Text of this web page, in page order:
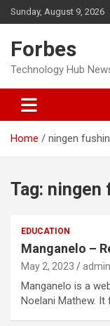
Skip
to
Sunday, August 9, 2026
Forbes
Technology Hub
Home ningen
Tag: ningen
EDUCATION
Manganelo –
May 2, 2023 admin
Manganelo is a
Noelani Mathew.